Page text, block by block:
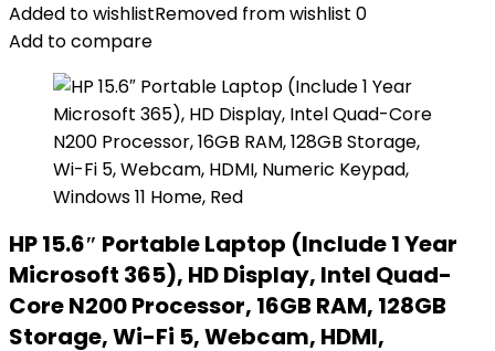
Added to wishlistRemoved from wishlist 0
Add to compare
HP 15.6″ Portable Laptop (Include 1 Year
Microsoft 365), HD Display, Intel Quad-
Core N200 Processor, 16GB RAM, 128GB
Storage, Wi-Fi 5, Webcam, HDMI,